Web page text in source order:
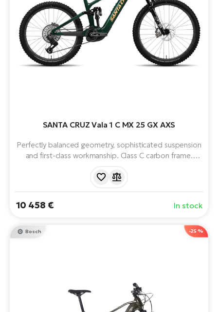
SANTA CRUZ Vala 1 C MX 25 GX AXS
Perfectly balanced geometry, sophisticated suspension
and first-class workmanship. Class C carbon frame.
Smart System 5th gen motor and 600Wh battery.
10 458 € In stock
-25 %
Bosch